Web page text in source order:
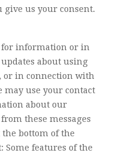
us your consent.
for information or in
about using
or in connection with
may use your contact
about our
these messages
bottom of the
Some features of the